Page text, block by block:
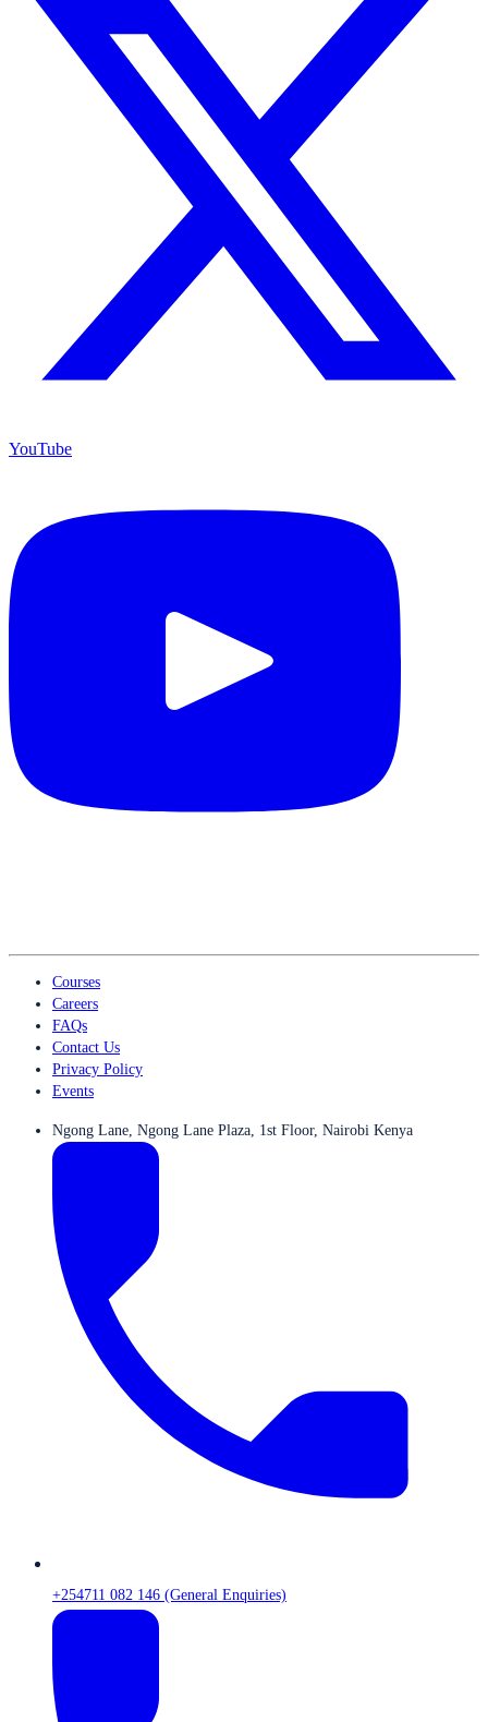
YouTube
Courses
Careers
FAQs
Contact Us
Privacy Policy
Events
Ngong Lane, Ngong Lane Plaza, 1st Floor, Nairobi Kenya
+254711 082 146 (General Enquiries)